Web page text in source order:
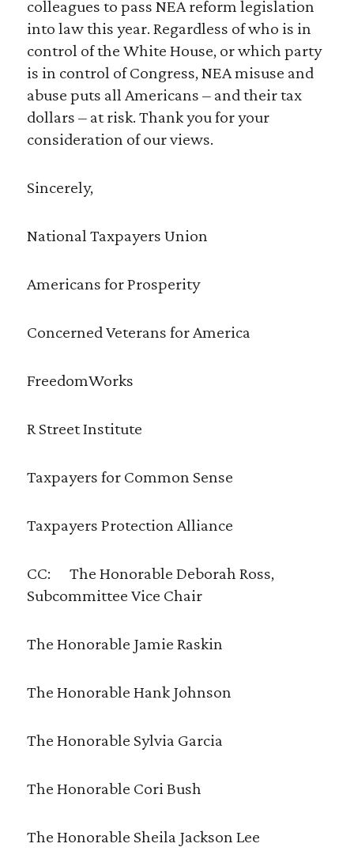
colleagues to pass NEA reform legislation
into law this year. Regardless of who is in
control of the White House, or which party
is in control of Congress, NEA misuse and
abuse puts all Americans – and their tax
dollars – at risk. Thank you for your
consideration of our views.
Sincerely,
National Taxpayers Union
Americans for Prosperity
Concerned Veterans for America
FreedomWorks
R Street Institute
Taxpayers for Common Sense
Taxpayers Protection Alliance
CC: The Honorable Deborah Ross,
Subcommittee Vice Chair
The Honorable Jamie Raskin
The Honorable Hank Johnson
The Honorable Sylvia Garcia
The Honorable Cori Bush
The Honorable Sheila Jackson Lee